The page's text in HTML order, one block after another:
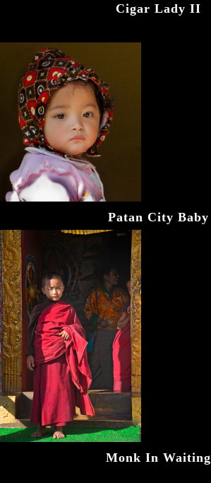
Cigar Lady II
Patan City Baby
Monk In Waiting